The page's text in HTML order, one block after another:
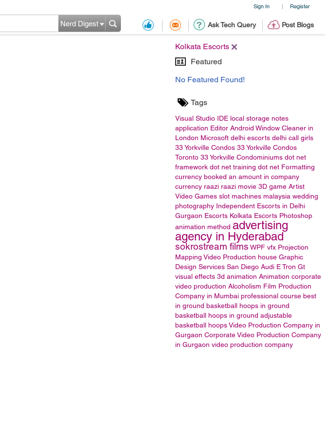
Sign In | Register
Ask Tech Query Post Blogs
Nerd Digest
Kolkata Escorts
Featured
No Featured Found!
Tags
Visual Studio IDE local storage notes
application Editor Android Window Cleaner in
London Microsoft delhi escorts delhi call girls
33 Yorkville Condos 33 Yorkville Condos
Toronto 33 Yorkville Condominiums dot net
framework dot net training dot net Formatting
currency booked an amount in company
currency raazi raazi movie 3D game Artist
Video Games slot machines malaysia wedding
photography Independent Escorts in Delhi
Gurgaon Escorts Kolkata Escorts Photoshop
animation method advertising
agency in Hyderabad
sokrostream films WPF vfx Projection
Mapping Video Production house Graphic
Design Services San Diego Audi E Tron Gt
visual effects 3d animation Animation corporate
video production Alcoholism Film Production
Company in Mumbai professional course best
in ground basketball hoops in ground
basketball hoops in ground adjustable
basketball hoopsVideo Production Company in
Gurgaon Corporate Video Production Company
in Gurgaon video production company